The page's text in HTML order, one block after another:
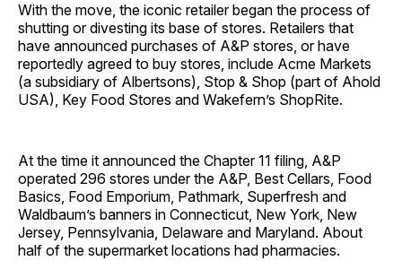
With the move, the iconic retailer began the process of
shutting or divesting its base of stores. Retailers that
have announced purchases of A&P stores, or have
reportedly agreed to buy stores, include Acme Markets
(a subsidiary of Albertsons), Stop & Shop (part of Ahold
USA), Key Food Stores and Wakefern’s ShopRite.
At the time it announced the Chapter 11 filing, A&P
operated 296 stores under the A&P, Best Cellars, Food
Basics, Food Emporium, Pathmark, Superfresh and
Waldbaum’s banners in Connecticut, New York, New
Jersey, Pennsylvania, Delaware and Maryland. About
half of the supermarket locations had pharmacies.